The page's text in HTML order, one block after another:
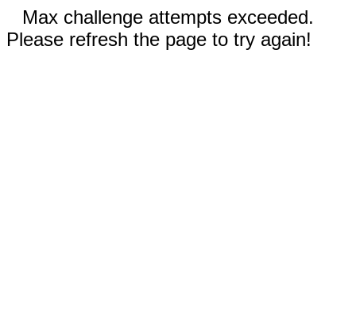
Max challenge attempts exceeded.
Please refresh the page to try again!